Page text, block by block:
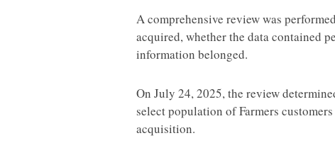
A comprehensive review was
acquired, whether the data contained
information belonged.
On July 24, 2025, the review
select population of Farmers
acquisition.